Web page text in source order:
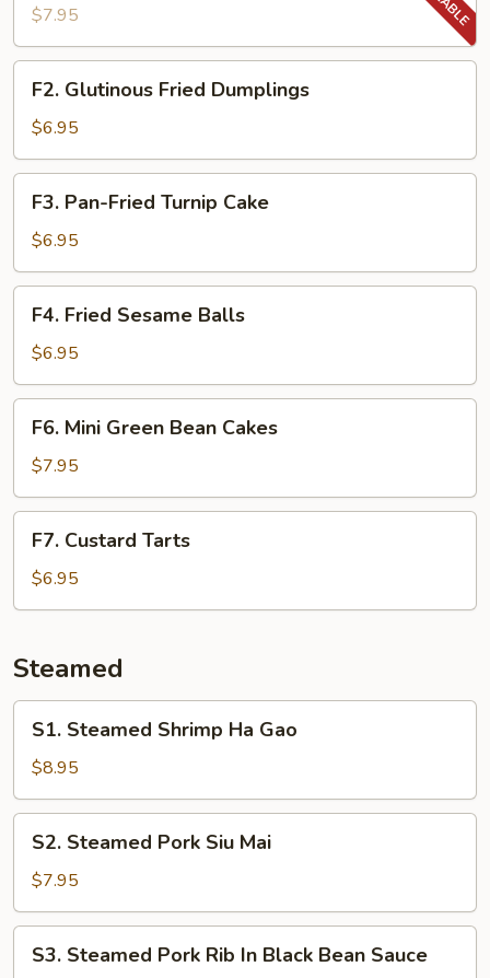
Pork
Puff
Biscuits
$7.95
Glutinous
Fried
Dumplings
F2. Glutinous Fried Dumplings
$6.95
Pan-
Fried
Turnip
Cake
F3. Pan-Fried Turnip Cake
$6.95
Fried
Sesame
Balls
F4. Fried Sesame Balls
$6.95
Mini
Green
Bean
Cakes
F6. Mini Green Bean Cakes
$7.95
Custard
Tarts
F7. Custard Tarts
$6.95
Steamed
Steamed
Shrimp
Ha
Gao
S1. Steamed Shrimp Ha Gao
$8.95
Steamed
Pork
Siu
Mai
S2. Steamed Pork Siu Mai
$7.95
Steamed
S3. Steamed Pork Rib In Black Bean Sauce